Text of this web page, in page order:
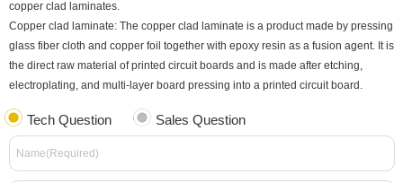
copper clad laminates.
Copper clad laminate: The copper clad laminate is a product made by pressing
glass fiber cloth and copper foil together with epoxy resin as a fusion agent. It is
the direct raw material of printed circuit boards and is made after etching,
electroplating, and multi-layer board pressing into a printed circuit board.
Tech Question Sales Question